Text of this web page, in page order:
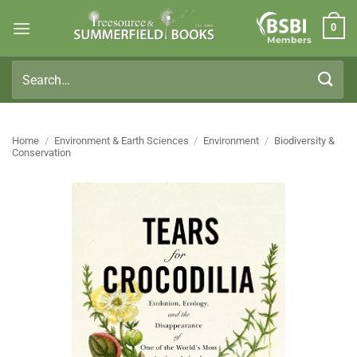
Members
0
for:
Home / Environment & Earth Sciences / Environment / Biodiversity &
Conservation